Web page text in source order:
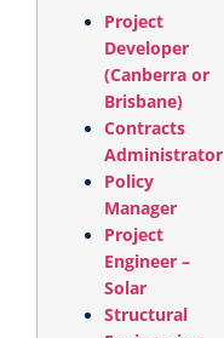
Project
Developer
(Canberra or
Brisbane)
Contracts
Administrator
Policy
Manager
Project
Engineer –
Solar
Structural